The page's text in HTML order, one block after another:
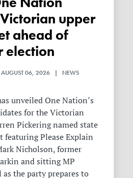
upper
ahead of
election
06, 2026 | NEWS
unveiled One Nation’s
for the Victorian
Pickering named state
featuring Please Explain
Nicholson, former
and sitting MP
the party prepares to